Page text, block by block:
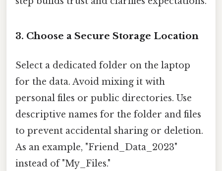
3. Choose a Secure Storage Location
Select a dedicated folder on the laptop
for the data. Avoid mixing it with
personal files or public directories. Use
descriptive names for the folder and files
to prevent accidental sharing or deletion.
As an example, "Friend_Data_2023"
instead of "My_Files."